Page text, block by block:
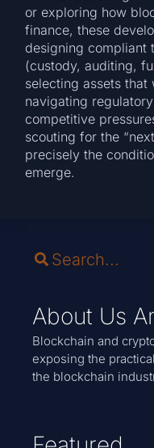
or exploring how
finance, these
designing compliant
(custody, auditing,
selecting assets
navigating
competitive
scouting for the
precisely the
emerge.
About Us
Blockchain and
exposing the
the blockchain